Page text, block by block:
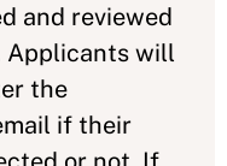
and reviewed
Applicants will
the
if their